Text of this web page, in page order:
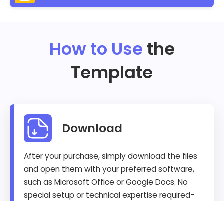
How to Use the
Template
Download
After your purchase, simply download the files
and open them with your preferred software,
such as Microsoft Office or Google Docs. No
special setup or technical expertise required-